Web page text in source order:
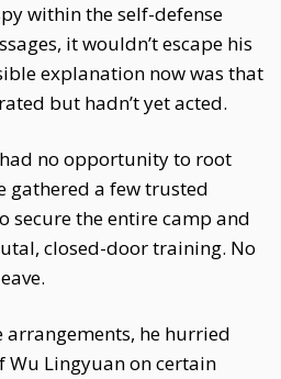
within the self-defense
it wouldn’t escape his
explanation now was that
but hadn’t yet acted.
no opportunity to root
gathered a few trusted
secure the entire camp and
closed-door training. No
he hurried
Wu Lingyuan on certain